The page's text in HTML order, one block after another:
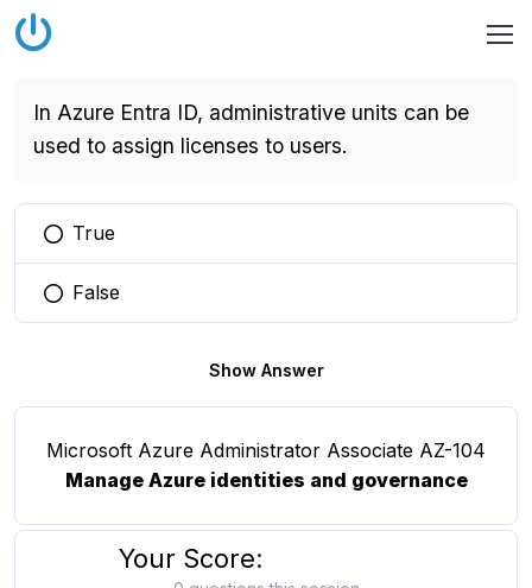
In Azure Entra ID, administrative units can be
used to assign licenses to users.
You selected this option
True
You selected this option
False
Show Answer
Microsoft Azure Administrator Associate AZ-104
Manage Azure identities and governance
Your Score: